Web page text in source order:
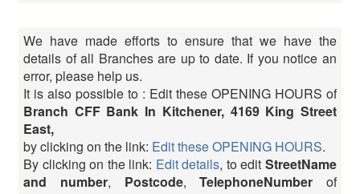
We have made efforts to ensure that we have the
details of all Branches are up to date. If you notice an
error, please help us.
It is also possible to : Edit these OPENING HOURS of
Branch CFF Bank In Kitchener, 4169 King Street
East,
by clicking on the link: Edit these OPENING HOURS.
By clicking on the link: Edit details, to editStreetName
and number, Postcode,TelephoneNumber of